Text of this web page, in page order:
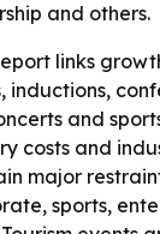
and others.
links
inductions,
and
costs and
major
sports,